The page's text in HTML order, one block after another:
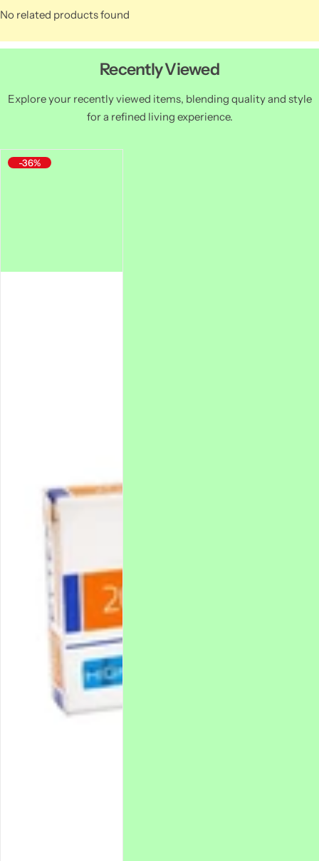
No related products found
Recently Viewed
Explore your recently viewed items, blending quality and style
for a refined living experience.
-36%